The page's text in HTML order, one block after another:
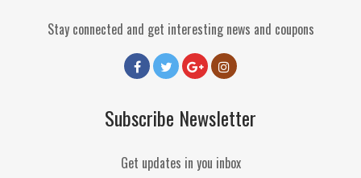
Stay connected and get interesting news and coupons
Subscribe Newsletter
Get updates in you inbox